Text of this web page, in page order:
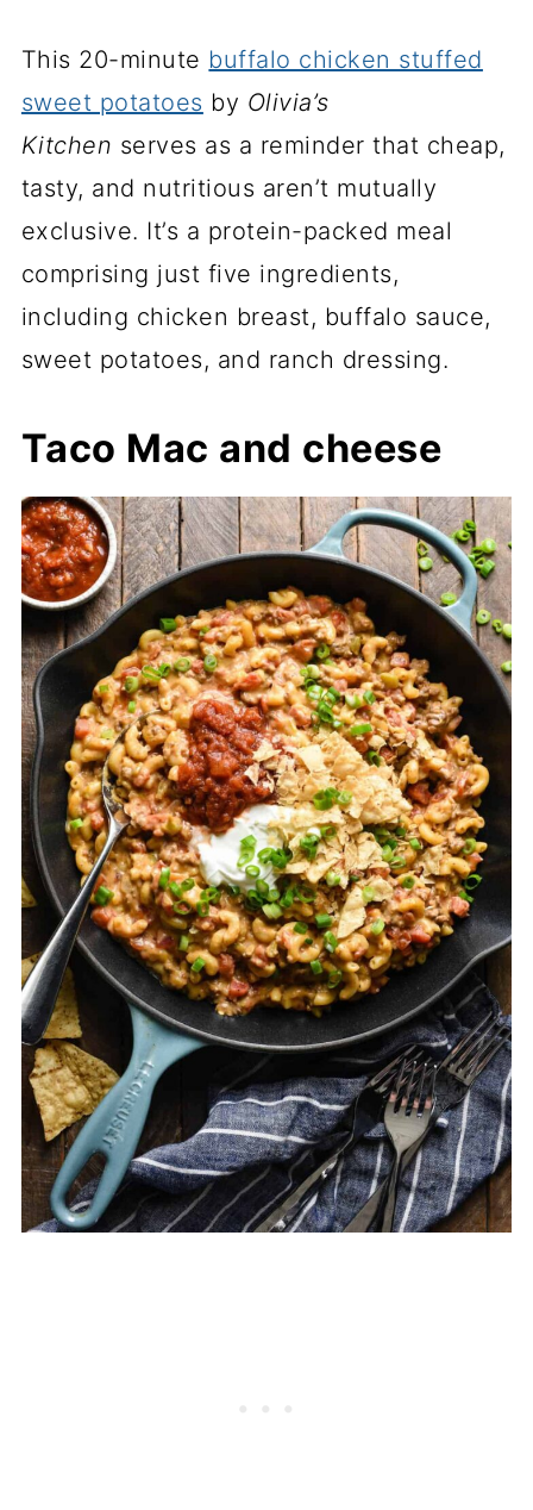
This 20-minute buffalo chicken stuffed
sweet potatoes by Olivia’s
Kitchen serves as a reminder that cheap,
tasty, and nutritious aren’t mutually
exclusive. It’s a protein-packed meal
comprising just five ingredients,
including chicken breast, buffalo sauce,
sweet potatoes, and ranch dressing.
Taco Mac and cheese